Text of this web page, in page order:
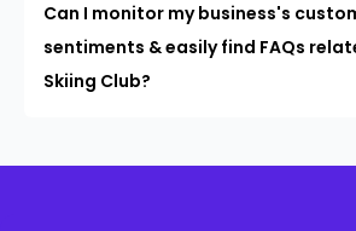
Can I monitor my business's
sentiments & easily find FAQs
Skiing Club?